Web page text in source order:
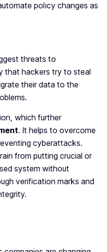
policy changes as
threats to
that hackers try to steal
their data to the
which further
. It helps to overcome
cyberattacks.
from putting crucial or
system without
verification marks and